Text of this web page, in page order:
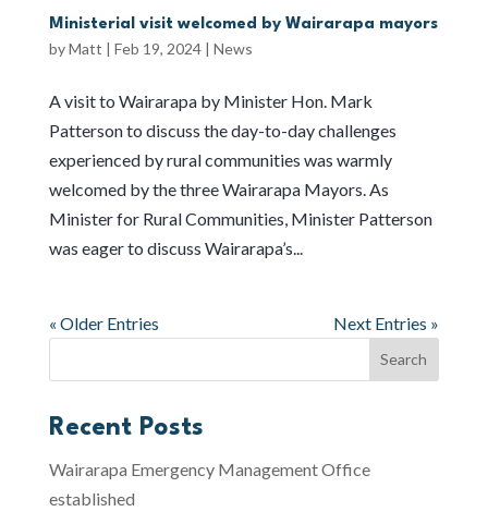
Ministerial visit welcomed by Wairarapa mayors
byMatt | Feb 19, 2024| News
A visit to Wairarapa by Minister Hon. Mark
Patterson to discuss the day-to-day challenges
experienced by rural communities was warmly
welcomed by the three Wairarapa Mayors. As
Minister for Rural Communities, Minister Patterson
was eager to discuss Wairarapa’s...
« Older Entries Next Entries »
Recent Posts
Wairarapa Emergency Management Office
established